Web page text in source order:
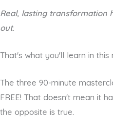
Real, lasting transformation
out.
That's what you'll learn in this
The three 90-minute
FREE! That doesn't mean it
the opposite is true.